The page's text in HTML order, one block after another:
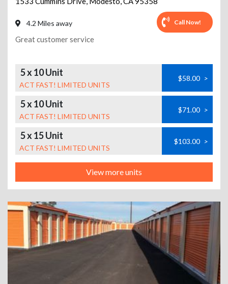
4.2 Miles away Call Now!
Great customer service
5 x 10 Unit
ACT FAST! LIMITED UNITS
$58.00 >
5 x 10 Unit
ACT FAST! LIMITED UNITS
$71.00 >
5 x 15 Unit
ACT FAST! LIMITED UNITS
$103.00 >
View more units